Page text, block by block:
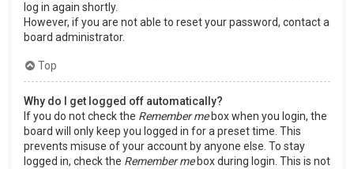
log in again shortly.
However, if you are not able to reset your password, contact a
board administrator.
Top
Why do I get logged off automatically?
If you do not check the Remember mebox when you login, the
board will only keep you logged in for a preset time. This
prevents misuse of your account by anyone else. To stay
logged in, check the Remember mebox during login. This is not